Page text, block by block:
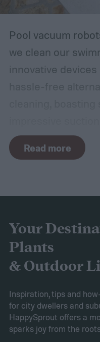
Pool vacuum
we clean our
innovative
navigation
accurate,
overall
the AIPER Robotic
as the best in the
unparalleled
exceptional user
learn more about
other top-rated
Read more
Your
Plants
& Outdoor
Inspiration, tips and
for city dwellers and
HappySprout offers a
sparks joy from the